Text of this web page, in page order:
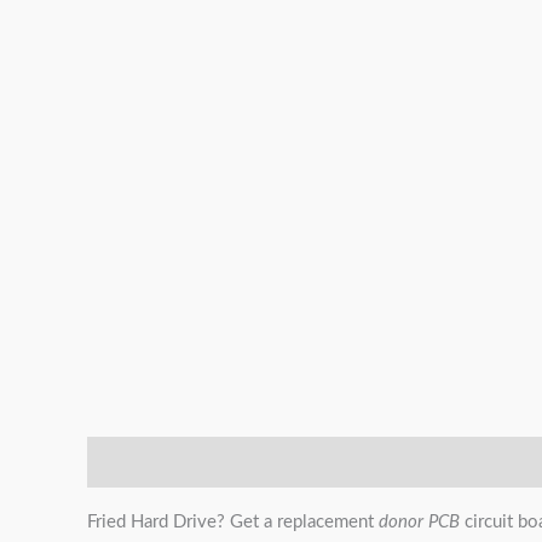
Fried Hard Drive? Get a replacement donor PCB circuit